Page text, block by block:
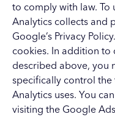
to comply with law.
Analytics collects and
Google’s Privacy Policy
cookies. In addition
described above, you
specifically control
Analytics uses. You
visiting the Google